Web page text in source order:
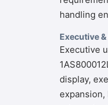
handling
Executive
Executive
display,
expansion,